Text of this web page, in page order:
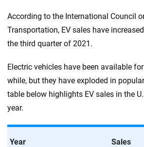
According to the International Council
Transportation, EV sales have
the third quarter of 2021.
Electric vehicles have been available
while, but they have exploded in
table below highlights EV sales in the
year.
Year Sales